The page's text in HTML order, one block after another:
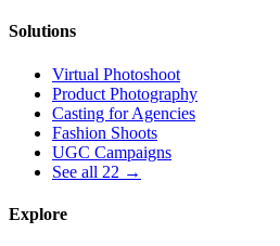
Solutions
Virtual Photoshoot
Product Photography
Casting for Agencies
Fashion Shoots
UGC Campaigns
See all 22 →
Explore